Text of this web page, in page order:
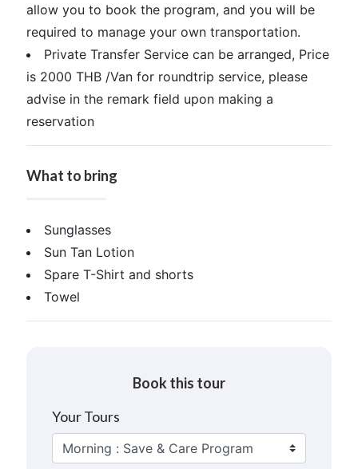
allow you to book the program, and you will be
required to manage your own transportation.
Private Transfer Service can be arranged, Price
is 2000 THB /Van for roundtrip service, please
advise in the remark field upon making a
reservation
What to bring
Sunglasses
Sun Tan Lotion
Spare T-Shirt and shorts
Towel
Book this tour
Your Tours